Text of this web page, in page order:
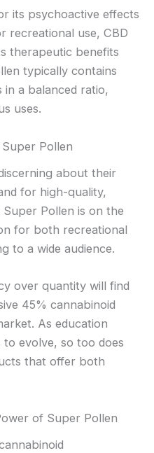
its psychoactive effects
recreational use, CBD
therapeutic benefits
typically contains
a balanced ratio,
uses.
Pollen
about their
for high-quality,
Pollen is on the
for both recreational
to a wide audience.
over quantity will find
45% cannabinoid
As education
evolve, so too does
that offer both
of Super Pollen